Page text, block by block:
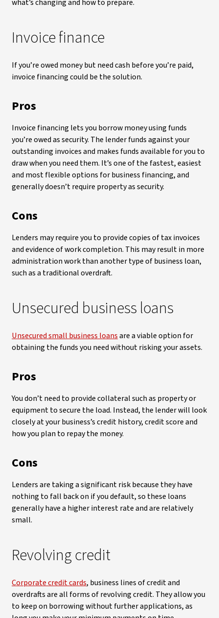
what’s changing and how to prepare.
Invoice finance
If you’re owed money but need cash before you’re paid,
invoice financing could be the solution.
Pros
Invoice financing lets you borrow money using funds
you’re owed as security. The lender funds against your
outstanding invoices and makes funds available for you to
draw when you need them. It’s one of the fastest, easiest
and most flexible options for business financing, and
generally doesn’t require property as security.
Cons
Lenders may require you to provide copies of tax invoices
and evidence of work completion. This may result in more
administration work than another type of business loan,
such as a traditional overdraft.
Unsecured business loans
Unsecured small business loansare a viable option for
obtaining the funds you need without risking your assets.
Pros
You don’t need to provide collateral such as property or
equipment to secure the load. Instead, the lender will look
closely at your business’s credit history, credit score and
how you plan to repay the money.
Cons
Lenders are taking a significant risk because they have
nothing to fall back on if you default, so these loans
generally have a higher interest rate and are relatively
small.
Revolving credit
Corporate credit cards, business lines of credit and
overdrafts are all forms of revolving credit. They allow you
to keep on borrowing without further applications, as